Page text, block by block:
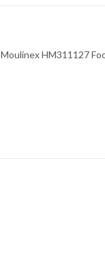
Moulinex HM311127